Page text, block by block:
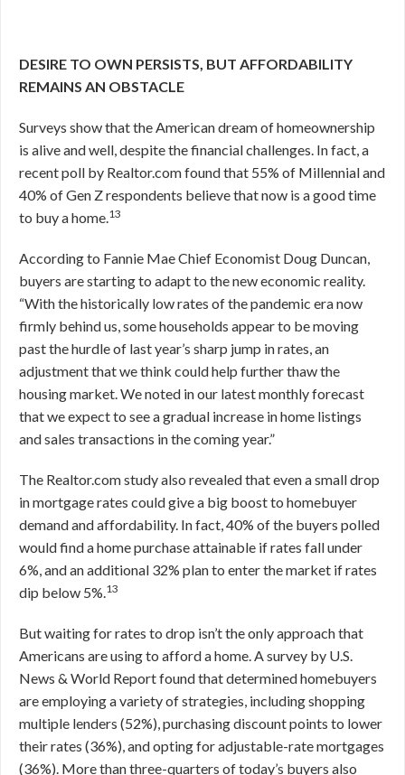
DESIRE TO OWN PERSISTS, BUT AFFORDABILITY
REMAINS AN OBSTACLE
Surveys show that the American dream of homeownership
is alive and well, despite the financial challenges. In fact, a
recent poll by Realtor.com found that 55% of Millennial and
40% of Gen Z respondents believe that now is a good time
to buy a home. 13
According to Fannie Mae Chief Economist Doug Duncan,
buyers are starting to adapt to the new economic reality.
“With the historically low rates of the pandemic era now
firmly behind us, some households appear to be moving
past the hurdle of last year’s sharp jump in rates, an
adjustment that we think could help further thaw the
housing market. We noted in our latest monthly forecast
that we expect to see a gradual increase in home listings
and sales transactions in the coming year.”
The Realtor.com study also revealed that even a small drop
in mortgage rates could give a big boost to homebuyer
demand and affordability. In fact, 40% of the buyers polled
would find a home purchase attainable if rates fall under
6%, and an additional 32% plan to enter the market if rates
dip below 5%. 13
But waiting for rates to drop isn’t the only approach that
Americans are using to afford a home. A survey by U.S.
News & World Report found that determined homebuyers
are employing a variety of strategies, including shopping
multiple lenders (52%), purchasing discount points to lower
their rates (36%), and opting for adjustable-rate mortgages
(36%). More than three-quarters of today’s buyers also